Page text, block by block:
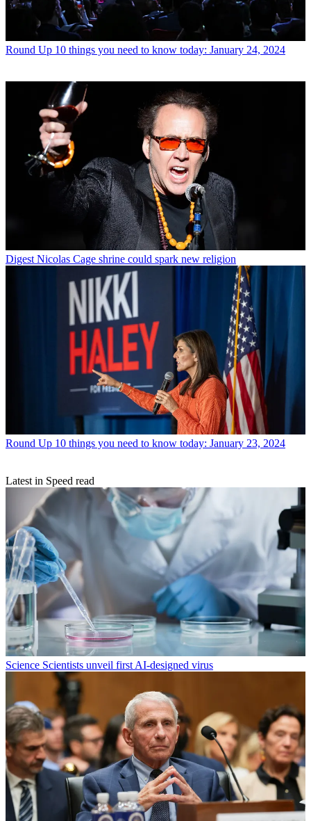
Round Up 10 things you need to know today: January 24, 2024
Digest Nicolas Cage shrine could spark new religion
Round Up 10 things you need to know today: January 23, 2024
Latest in Speed read
Science Scientists unveil first AI-designed virus